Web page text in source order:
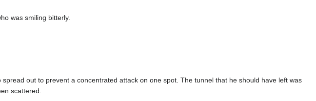
was smiling bitterly.
out to prevent a concentrated attack on one spot. The tunnel that he should have left was
scattered.